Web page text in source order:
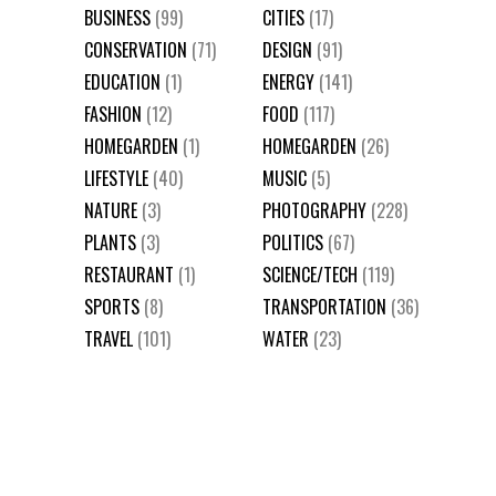
BUSINESS (99) CITIES (17)
CONSERVATION (71) DESIGN (91)
EDUCATION (1) ENERGY (141)
FASHION (12) FOOD (117)
HOMEGARDEN (1) HOMEGARDEN (26)
LIFESTYLE (40) MUSIC (5)
NATURE (3) PHOTOGRAPHY (228)
PLANTS (3) POLITICS (67)
RESTAURANT (1) SCIENCE/TECH (119)
SPORTS (8) TRANSPORTATION (36)
TRAVEL (101) WATER (23)